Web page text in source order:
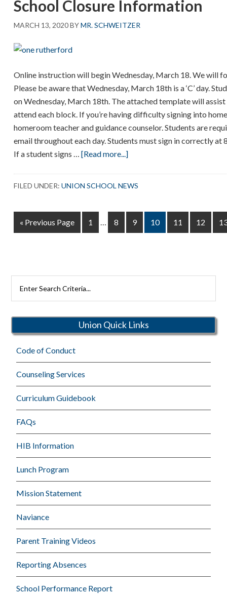
School Closure Information
MARCH 13, 2020BYMR. SCHWEITZER
Online instruction will begin Wednesday, March 18. We will
Please be aware that Wednesday, March 18th is a ‘C’ day.
on Wednesday, March 18th. The attached template will
attend each block. If you’re having difficulty signing into
homeroom teacher and guidance counselor. Students are
email throughout each day. Students must sign in correctly
If a student signs …[Read more...]about
FILED UNDER:UNION SCHOOL NEWS
« Go
to
Previous Page Page
1 Page
8 Page
9 Page
10 Page
11 Page
12
Rutherford
Union Quick Links
Code of Conduct
Counseling Services
Curriculum Guidebook
FAQs
HIB Information
Lunch Program
Mission Statement
Naviance
Parent Training Videos
Reporting Absences
School Performance Report